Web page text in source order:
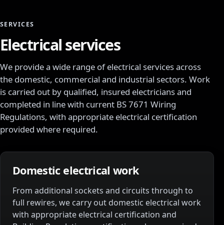
SERVICES
Electrical services
We provide a wide range of electrical services across
the domestic, commercial and industrial sectors. Work
is carried out by qualified, insured electricians and
completed in line with current BS 7671 Wiring
Regulations, with appropriate electrical certification
provided where required.
Domestic electrical work
From additional sockets and circuits through to
full rewires, we carry out domestic electrical work
with appropriate electrical certification and